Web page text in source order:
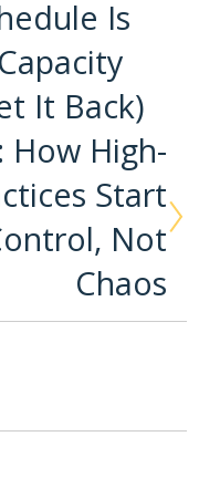
Is
It Back)
How High-
Start
Not
Chaos